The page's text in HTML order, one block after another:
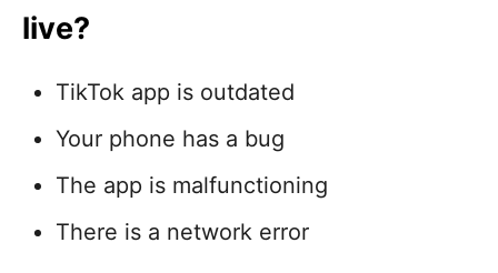
live?
TikTok app is outdated
Your phone has a bug
The app is malfunctioning
There is a network error